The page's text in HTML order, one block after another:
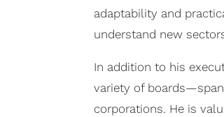
adaptability and
understand new
In addition to his
variety of
corporations. He is